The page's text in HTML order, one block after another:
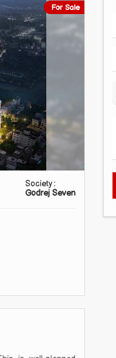
For Sale
Society :
Godrej Seven